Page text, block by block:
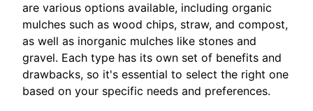
are various options available, including organic
mulches such as wood chips, straw, and compost,
as well as inorganic mulches like stones and
gravel. Each type has its own set of benefits and
drawbacks, so it's essential to select the right one
based on your specific needs and preferences.